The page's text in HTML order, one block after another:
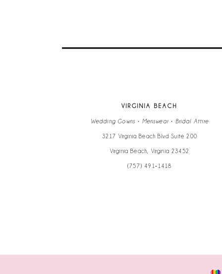
VIRGINIA BEACH
Wedding Gowns • Menswear • Bridal Attire
3217 Virginia Beach Blvd Suite 200
Virginia Beach, Virginia 23452
(757) 491‑1418